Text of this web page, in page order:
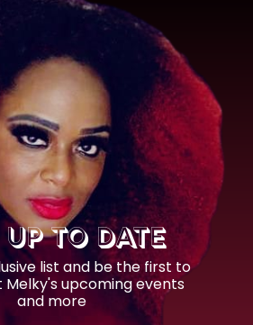
UP TO DATE
list and be the first to
Melky's upcoming events
and more